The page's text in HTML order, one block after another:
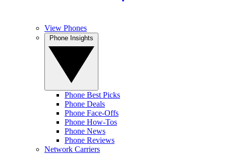
View Phones
Phone Best Picks
Phone Deals
Phone Face-Offs
Phone How-Tos
Phone News
Phone Reviews
Network Carriers